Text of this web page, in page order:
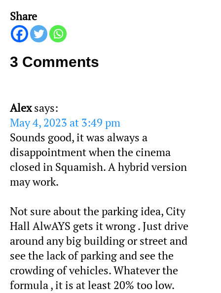
Share
3 Comments
Alex says:
May 4, 2023 at 3:49 pm
Sounds good, it was always a
disappointment when the cinema
closed in Squamish. A hybrid version
may work.
Not sure about the parking idea, City
Hall AlwAYS gets it wrong . Just drive
around any big building or street and
see the lack of parking and see the
crowding of vehicles. Whatever the
formula , it is at least 20% too low.